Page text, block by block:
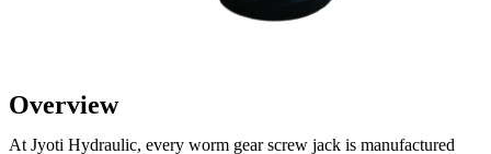
Overview
At Jyoti Hydraulic, every worm gear screw jack is manufactured